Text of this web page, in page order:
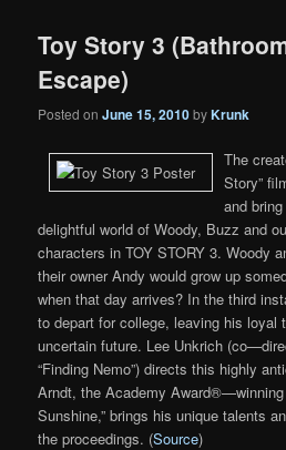
Toy Story 3
Escape)
Posted onJune 15, 2010byKrunk
The
Story”
and
delightful world of Woody, Buzz and
characters in TOY STORY 3. Woody
their owner Andy would grow up
when that day arrives? In the third
to depart for college, leaving his loyal
uncertain future. Lee Unkrich
“Finding Nemo”) directs this highly
Arndt, the Academy
Sunshine,” brings his unique talents
the proceedings. (Source)